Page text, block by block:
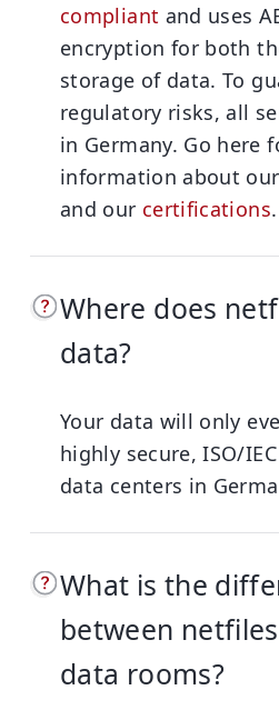
compliant and uses
encryption for both
storage of data. To
regulatory risks, all
in Germany. Go here
information about our
and our certifications.
Where does
data?
Your data will only
highly secure, ISO/
data centers in
What is the
between
data rooms?